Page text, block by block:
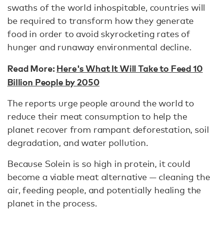
swaths of the world inhospitable, countries will
be required to transform how they generate
food in order to avoid skyrocketing rates of
hunger and runaway environmental decline.
Read More:Here's What It Will Take to Feed 10
Billion People by 2050
The reports urge people around the world to
reduce their meat consumption to help the
planet recover from rampant deforestation, soil
degradation, and water pollution.
Because Solein is so high in protein, it could
become a viable meat alternative — cleaning the
air, feeding people, and potentially healing the
planet in the process.